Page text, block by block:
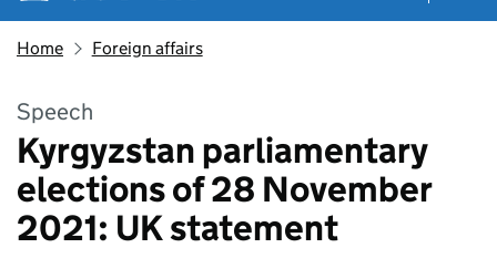
Home Foreign affairs
Speech
Kyrgyzstan parliamentary
elections of 28 November
2021: UK statement